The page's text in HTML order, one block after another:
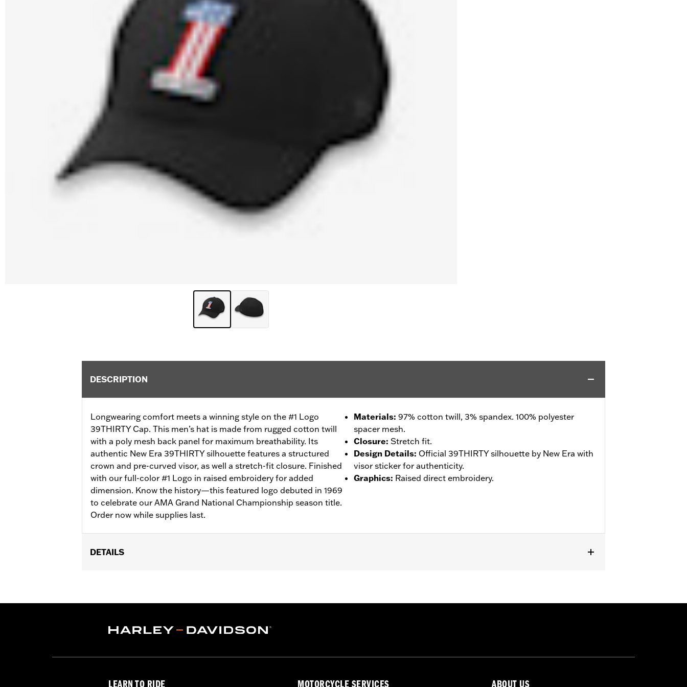
DESCRIPTION
Longwearing comfort meets a winning style on the #1 Logo
39THIRTY Cap. This men’s hat is made from rugged cotton twill
with a poly mesh back panel for maximum breathability. Its
authentic New Era 39THIRTY silhouette features a structured
crown and pre-curved visor, as well a stretch-fit closure. Finished
with our full-color #1 Logo in raised embroidery for added
dimension. Know the history—this featured logo debuted in 1969
to celebrate our AMA Grand National Championship season title.
Order now while supplies last.
Materials: 97% cotton twill, 3% spandex. 100% polyester
spacer mesh.
Closure: Stretch fit.
Design Details: Official 39THIRTY silhouette by New Era with
visor sticker for authenticity.
Graphics: Raised direct embroidery.
DETAILS
Origin:Imported